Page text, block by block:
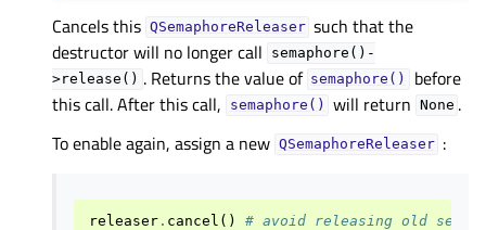
Cancels this QSemaphoreReleaser such that the
destructor will no longer call
semaphore()-
>release() . Returns the value of semaphore()
before
this call. After this call,
semaphore() will return None .
To enable again, assign a new QSemaphoreReleaser :
releaser . cancel ()
# avoid releasing old